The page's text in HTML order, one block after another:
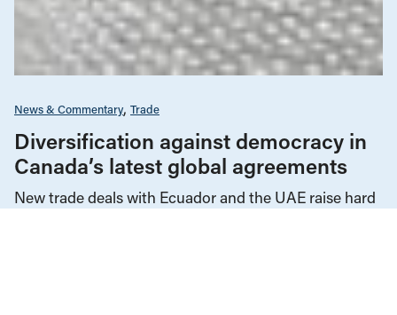
News & Commentary Trade
Diversification against democracy in
Canada’s latest global agreements
New trade deals with Ecuador and the UAE raise hard